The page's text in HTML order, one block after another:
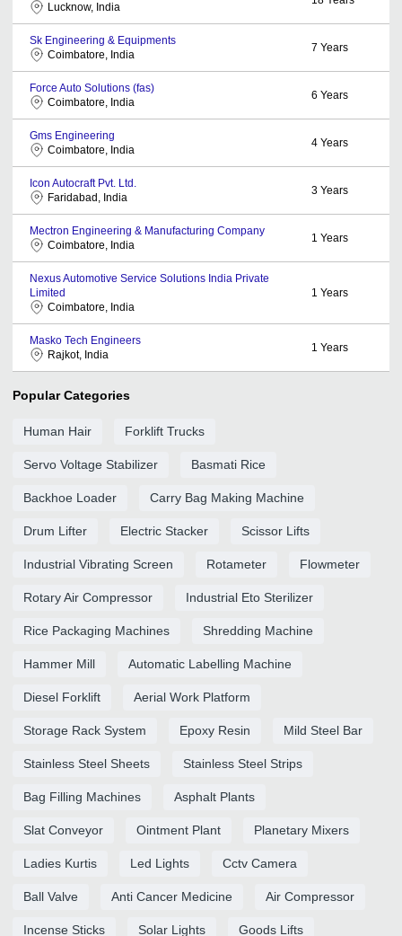
Lucknow, India
Sk Engineering & Equipments
Coimbatore, India
7 Years
Force Auto Solutions (fas)
Coimbatore, India
6 Years
Gms Engineering
Coimbatore, India
4 Years
Icon Autocraft Pvt. Ltd.
Faridabad, India
3 Years
Mectron Engineering & Manufacturing Company
Coimbatore, India
1 Years
Nexus Automotive Service Solutions India Private
Limited
Coimbatore, India
1 Years
Masko Tech Engineers
Rajkot, India
1 Years
Popular Categories
Human Hair Forklift Trucks
Servo Voltage Stabilizer Basmati Rice
Backhoe Loader Carry Bag Making Machine
Drum Lifter Electric Stacker Scissor Lifts
Industrial Vibrating Screen Rotameter Flowmeter
Rotary Air Compressor Industrial Eto Sterilizer
Rice Packaging Machines Shredding Machine
Hammer Mill Automatic Labelling Machine
Diesel Forklift Aerial Work Platform
Storage Rack System Epoxy Resin Mild Steel Bar
Stainless Steel Sheets Stainless Steel Strips
Bag Filling Machines Asphalt Plants
Slat Conveyor Ointment Plant Planetary Mixers
Ladies Kurtis Led Lights Cctv Camera
Ball Valve Anti Cancer Medicine Air Compressor
Incense Sticks Solar Lights Goods Lifts